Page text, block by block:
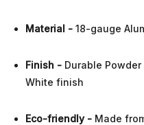
Material -18-gauge
Finish - Durable
White finish
Eco-friendly - Made